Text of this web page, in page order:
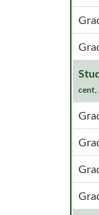
cent,